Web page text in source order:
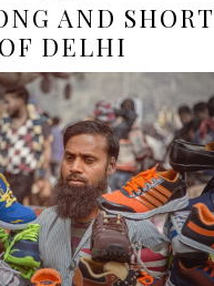
AND SHORT
OF DELHI